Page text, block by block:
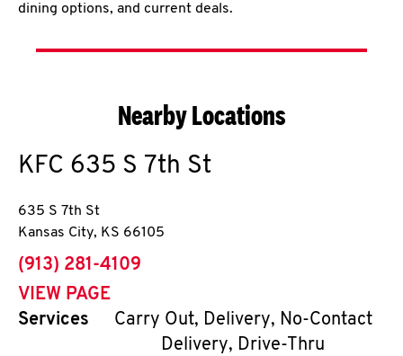
dining options, and current deals.
Nearby Locations
KFC 635 S 7th St
635 S 7th St
Kansas City, KS 66105
phone
(913) 281-4109
VIEW PAGE
Services
Carry Out, Delivery, No-Contact
Delivery, Drive-Thru